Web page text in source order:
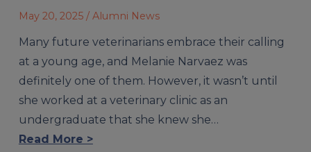
May 20, 2025 / Alumni News
Many future veterinarians embrace their calling
at a young age, and Melanie Narvaez was
definitely one of them. However, it wasn’t until
she worked at a veterinary clinic as an
undergraduate that she knew she…
Read More >